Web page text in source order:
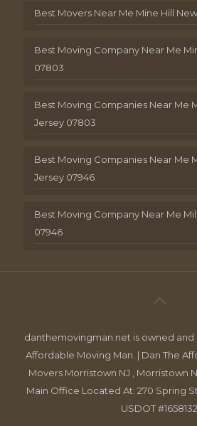
Best Movers Near Me Mine Hill
Best Moving Company Near Me
07803
Best Moving Companies Near Me
Jersey 07803
Best Moving Companies Near Me
Jersey 07946
Best Moving Company Near Me
07946
danthemovingman.net is owned and
Affordable Moving Man. | Dan The
Movers Morristown NJ , Morristown
Main Office Located At: 270 Spring
USDOT #1658132